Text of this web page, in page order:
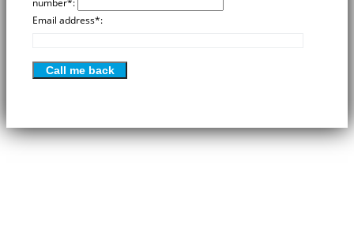
number*:
Email address*:
Please
empty.